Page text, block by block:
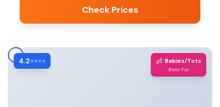
Check Prices
4.2⭐⭐⭐⭐ 👶 Babies/Tots
Best For